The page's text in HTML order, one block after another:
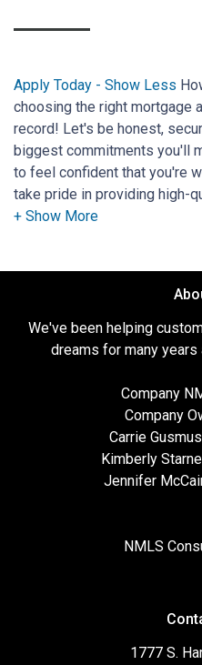
Apply Today
choosing the right mortgage
record! Let's be honest,
biggest commitments you'll
to feel confident that you're
take pride in providing high-
to earn your trust and
refinance, to purchase
family member. I am
on the latest mortgage and
solution. My primary goal is
they are empowered with
people realize their dreams
help animals as I volunteer
partnership with Aslan
standards which ensures
Jumbo Financing Self-
HomebuyersEducation &
We've been helping
dreams for many
Company
Company
Carrie
Kimberly
Jennifer
NMLS
1777 S.